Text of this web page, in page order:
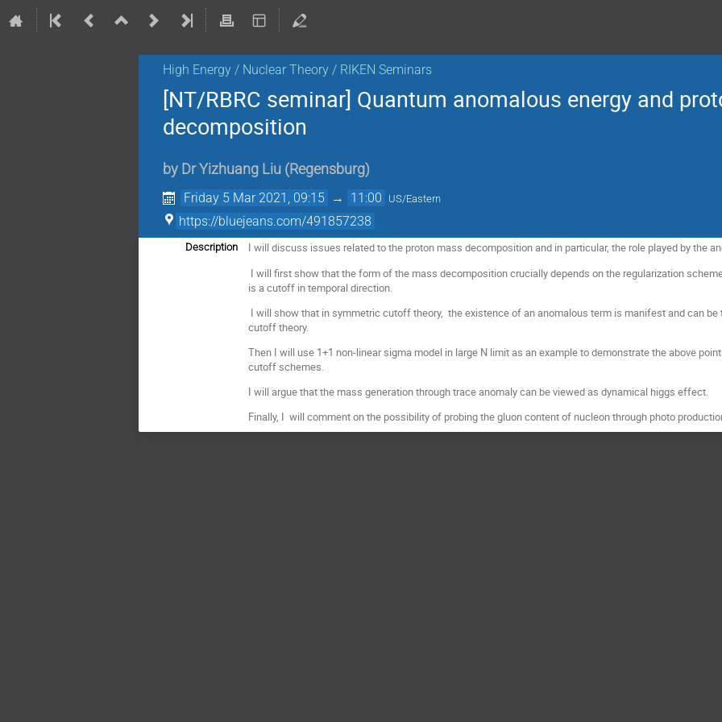
High Energy / Nuclear Theory / RIKEN Seminars
[NT/RBRC seminar] Quantum anomalous energy and
decomposition
by Dr Yizhuang Liu (Regensburg)
Friday 5 Mar 2021, 09:15 → 11:00 US/Eastern
https://bluejeans.com/491857238
Description
I will discuss issues related to the proton mass decomposition and in particular, the role played by the
I will first show that the form of the mass decomposition crucially depends on the regularization
is a cutoff in temporal direction.
I will show that in symmetric cutoff theory, the existence of an anomalous term is manifest and can
cutoff theory.
Then I will use 1+1 non-linear sigma model in large N limit as an example to demonstrate the above
cutoff schemes.
I will argue that the mass generation through trace anomaly can be viewed as dynamical higgs effect.
Finally, I will comment on the possibility of probing the gluon content of nucleon through photo